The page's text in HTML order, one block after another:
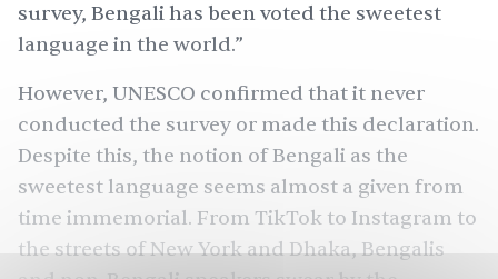
survey, Bengali has been voted the sweetest
language in the world.”
However, UNESCO confirmed that it never
conducted the survey or made this declaration.
Despite this, the notion of Bengali as the
sweetest language seems almost a given from
time immemorial. From TikTok to Instagram to
the streets of New York and Dhaka, Bengalis